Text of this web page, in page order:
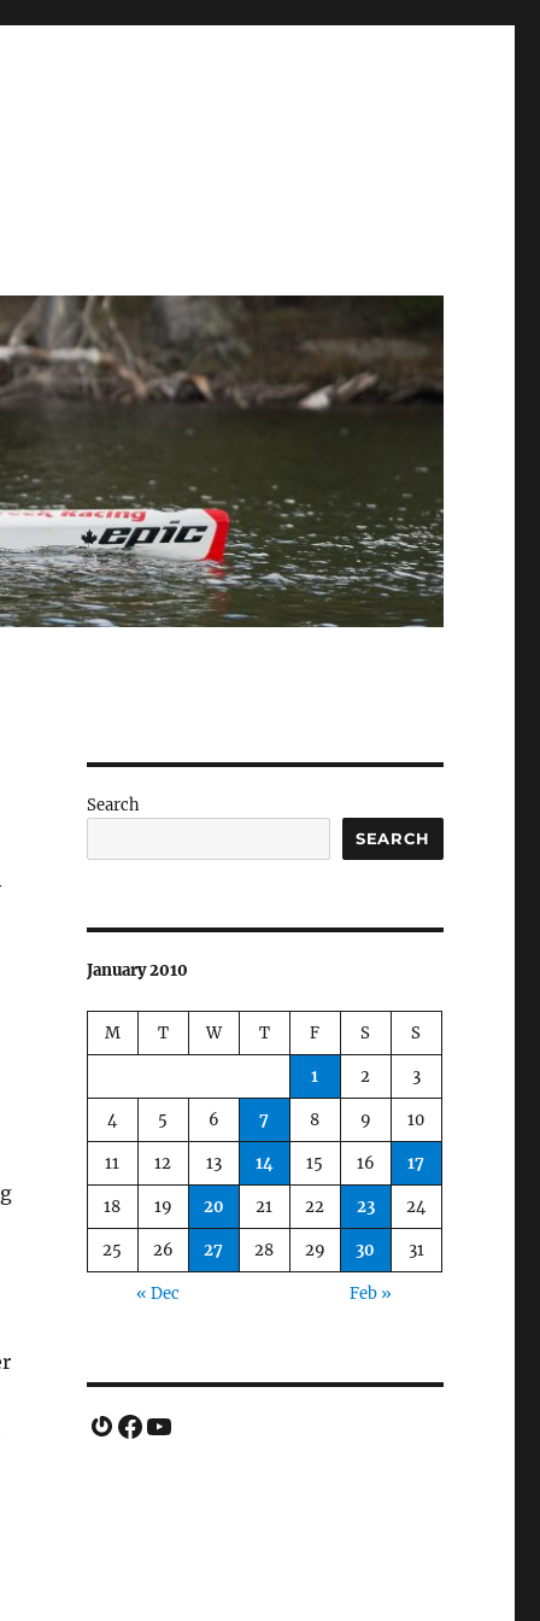
Search
SEARCH
January 2010
M T W T F S S
1 2 3
4 5 6 7 8 9 10
11 12 13 14 15 16 17
18 19 20 21 22 23 24
25 26 27 28 29 30 31
« Dec Feb »
Gravatar
Facebook
YouTube